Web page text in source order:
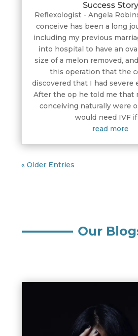
Success Story
Reflexologist - Angela
conceive has been a long
including my previous
into hospital to have an
size of a melon removed,
this operation that the
discovered that I had severe
After the op he told me that
conceiving naturally were
would need IVF if
read more
« Older Entries
Our